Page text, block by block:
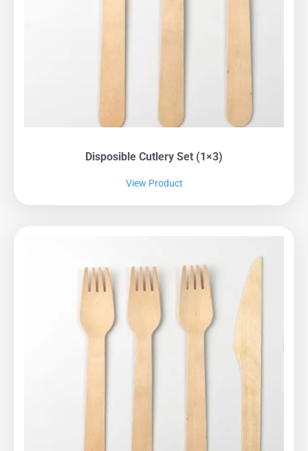
Disposible Cutlery Set (1×3)
View Product